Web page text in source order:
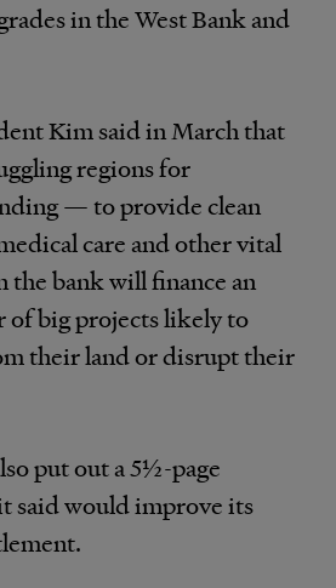
in the West Bank and
Kim said in March that
regions for
— to provide clean
care and other vital
bank will finance an
of big projects likely to
their land or disrupt their
put out a 5½-page
said would improve its